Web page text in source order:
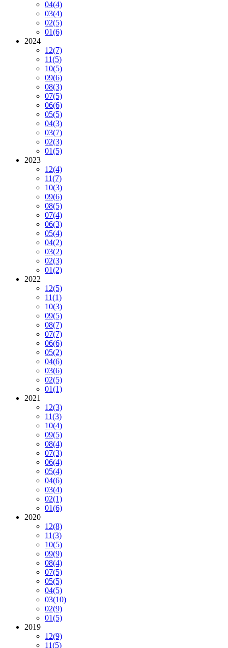
04(4)
03(4)
02(5)
01(6)
2024
12(7)
11(5)
10(5)
09(6)
08(3)
07(5)
06(6)
05(5)
04(3)
03(7)
02(3)
01(5)
2023
12(4)
11(7)
10(3)
09(6)
08(5)
07(4)
06(3)
05(4)
04(2)
03(2)
02(3)
01(2)
2022
12(5)
11(1)
10(3)
09(5)
08(7)
07(7)
06(6)
05(2)
04(6)
03(6)
02(5)
01(1)
2021
12(3)
11(3)
10(4)
09(5)
08(4)
07(3)
06(4)
05(4)
04(6)
03(4)
02(1)
01(6)
2020
12(8)
11(3)
10(5)
09(9)
08(4)
07(5)
05(5)
04(5)
03(10)
02(9)
01(5)
2019
12(9)
11(5)